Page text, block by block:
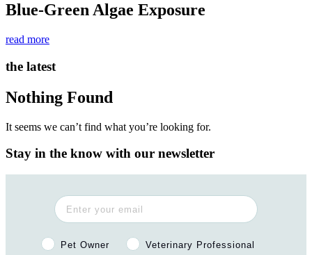
Blue-Green Algae Exposure
read more
the latest
Nothing Found
It seems we can’t find what you’re looking for.
Stay in the know with our newsletter
Pet Owner or Veterinary Professional?
Pet Owner Veterinary Professional